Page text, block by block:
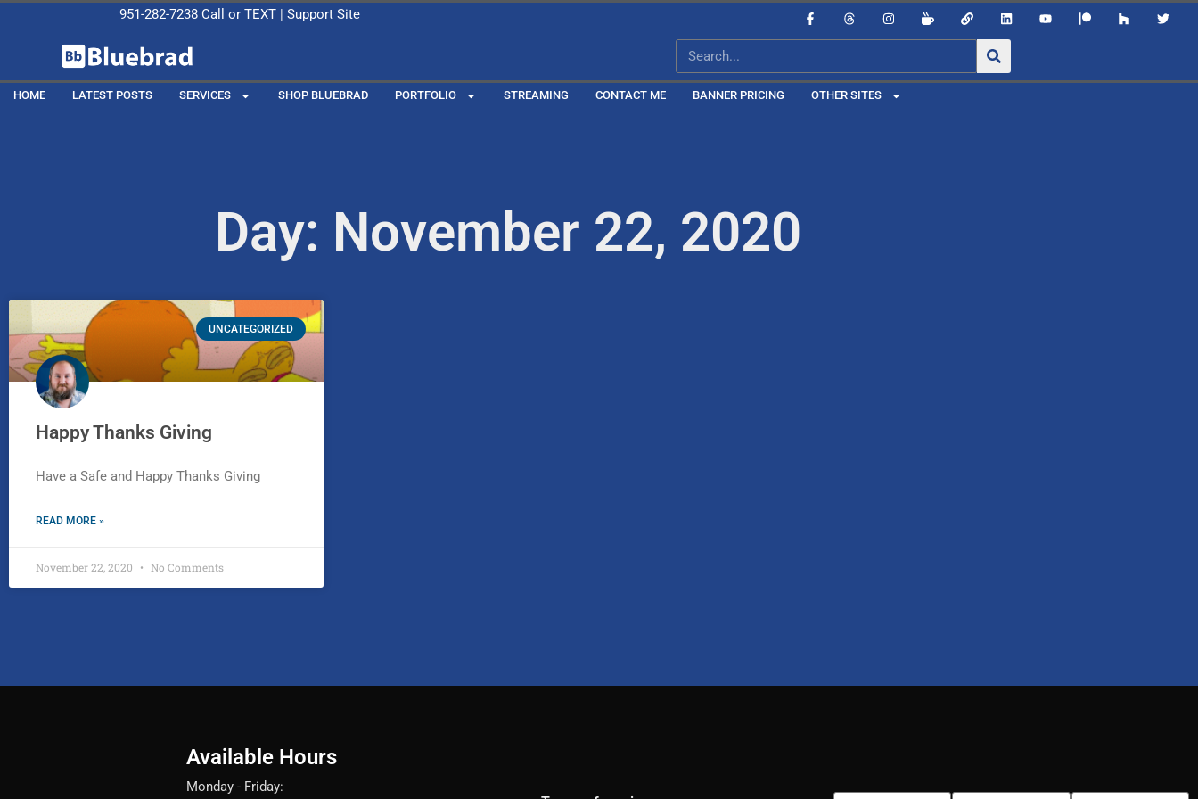
951-282-7238Call or TEXT| Support Site
HOME LATEST POSTS SERVICES SHOP BLUEBRAD PORTFOLIO STREAMING CONTACT ME BANNER PRICING OTHER SITES
Day: November 22, 2020
UNCATEGORIZED
Happy Thanks Giving
Have a Safe and Happy Thanks Giving
READ MORE »
November 22, 2020 No Comments
Available Hours
Monday - Friday: